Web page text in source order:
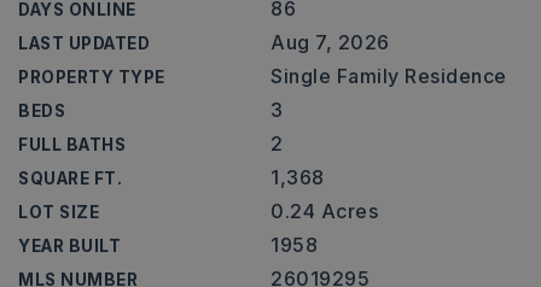
DAYS ONLINE 86
LAST UPDATED Aug 7, 2026
PROPERTY TYPE Single Family Residence
BEDS 3
FULL BATHS 2
SQUARE FT. 1,368
LOT SIZE 0.24 Acres
YEAR BUILT 1958
MLS NUMBER 26019295